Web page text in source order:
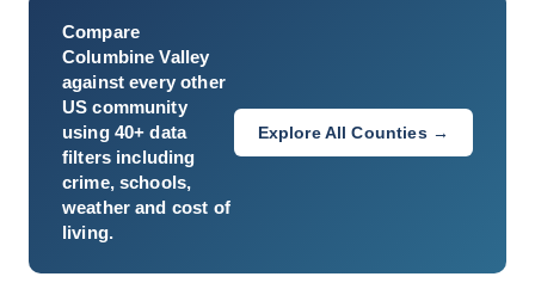
Compare
Columbine Valley
against every other
US community
using 40+ data
filters including
crime, schools,
weather and cost of
living.
Explore All Counties →